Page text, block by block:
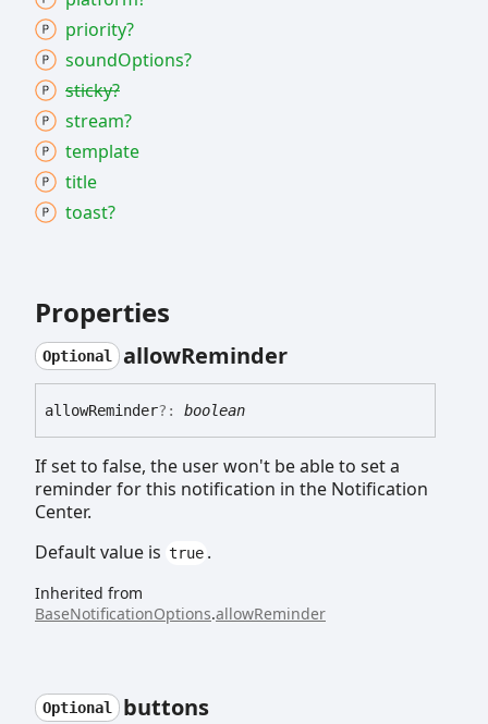
priority?
soundOptions?
sticky?
stream?
template
title
toast?
Properties
Optional allowReminder
allowReminder?: boolean
If set to false, the user won't be able to set a
reminder for this notification in the Notification
Center.
Default value is true .
Inherited from
BaseNotificationOptions.allowReminder
Optional buttons